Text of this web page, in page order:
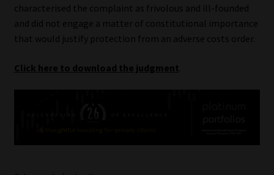
characterised the complaint as frivolous and ill-founded
and did not engage a matter of constitutional importance
that would justify protection from an adverse costs order.
Click here to download the judgment